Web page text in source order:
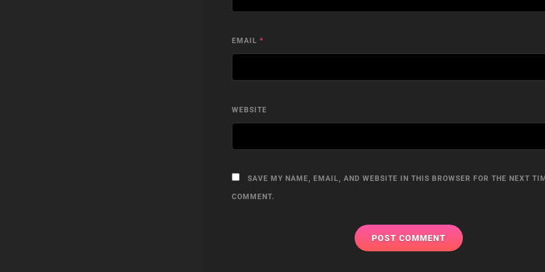
EMAIL *
WEBSITE
SAVE MY NAME, EMAIL, AND WEBSITE IN THIS BROWSER FOR THE NEXT
COMMENT.